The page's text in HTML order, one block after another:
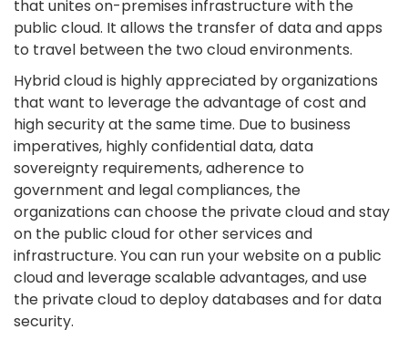
that unites on-premises infrastructure with the
public cloud. It allows the transfer of data and apps
to travel between the two cloud environments.
Hybrid cloud is highly appreciated by organizations
that want to leverage the advantage of cost and
high security at the same time. Due to business
imperatives, highly confidential data, data
sovereignty requirements, adherence to
government and legal compliances, the
organizations can choose the private cloud and stay
on the public cloud for other services and
infrastructure. You can run your website on a public
cloud and leverage scalable advantages, and use
the private cloud to deploy databases and for data
security.